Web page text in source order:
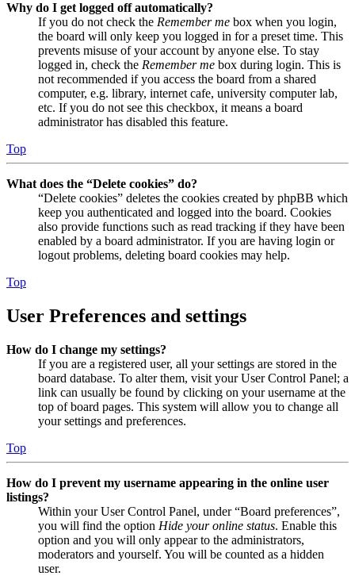
Why do I get logged off automatically?
If you do not check the Remember me box when you login,
the board will only keep you logged in for a preset time. This
prevents misuse of your account by anyone else. To stay
logged in, check the Remember me box during login. This is
not recommended if you access the board from a shared
computer, e.g. library, internet cafe, university computer lab,
etc. If you do not see this checkbox, it means a board
administrator has disabled this feature.
Top
What does the “Delete cookies” do?
“Delete cookies” deletes the cookies created by phpBB which
keep you authenticated and logged into the board. Cookies
also provide functions such as read tracking if they have been
enabled by a board administrator. If you are having login or
logout problems, deleting board cookies may help.
Top
User Preferences and settings
How do I change my settings?
If you are a registered user, all your settings are stored in the
board database. To alter them, visit your User Control Panel; a
link can usually be found by clicking on your username at the
top of board pages. This system will allow you to change all
your settings and preferences.
Top
How do I prevent my username appearing in the online user
listings?
Within your User Control Panel, under “Board preferences”,
you will find the option Hide your online status. Enable this
option and you will only appear to the administrators,
moderators and yourself. You will be counted as a hidden
user.